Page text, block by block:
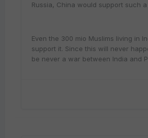
Russia, China would support such a
Even the 300 mio Muslims living in
support it. Since this will never
be never a war between India and